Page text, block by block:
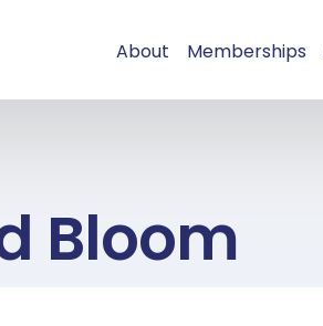
About Memberships
Bloom